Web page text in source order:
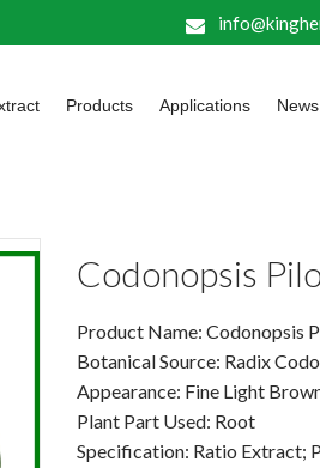
Products Applications News
Codonopsis
Product Name: Codonopsis
Botanical Source: Radix
Appearance: Fine Light
Plant Part Used: Root
Specification: Ratio Extract;